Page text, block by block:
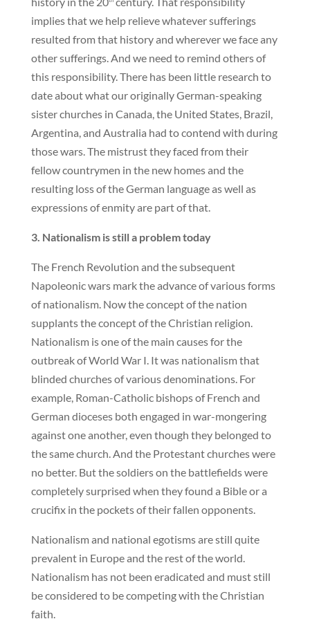
implies that we help relieve whatever sufferings
resulted from that history and wherever we face any
other sufferings. And we need to remind others of
this responsibility. There has been little research to
date about what our originally German-speaking
sister churches in Canada, the United States, Brazil,
Argentina, and Australia had to contend with during
those wars. The mistrust they faced from their
fellow countrymen in the new homes and the
resulting loss of the German language as well as
expressions of enmity are part of that.
3. Nationalism is still a problem today
The French Revolution and the subsequent
Napoleonic wars mark the advance of various forms
of nationalism. Now the concept of the nation
supplants the concept of the Christian religion.
Nationalism is one of the main causes for the
outbreak of World War I. It was nationalism that
blinded churches of various denominations. For
example, Roman-Catholic bishops of French and
German dioceses both engaged in war-mongering
against one another, even though they belonged to
the same church. And the Protestant churches were
no better. But the soldiers on the battlefields were
completely surprised when they found a Bible or a
crucifix in the pockets of their fallen opponents.
Nationalism and national egotisms are still quite
prevalent in Europe and the rest of the world.
Nationalism has not been eradicated and must still
be considered to be competing with the Christian
faith.